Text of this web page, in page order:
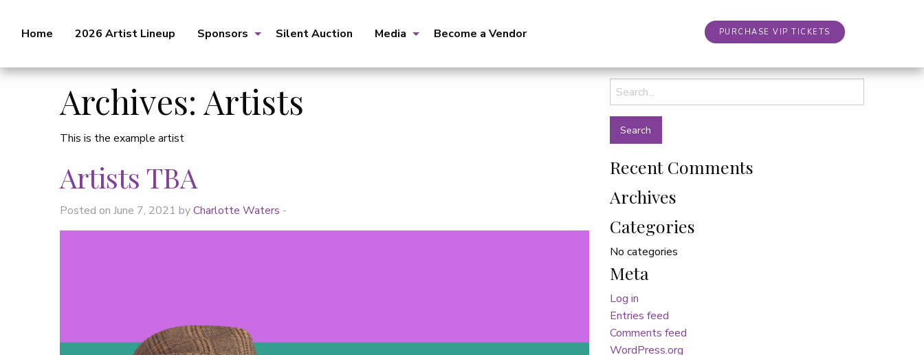
Home 2026 Artist Lineup Sponsors Silent Auction Media Become a Vendor PURCHASE VIP TICKETS
Archives: Artists
This is the example artist
Artists TBA
Posted on June 7, 2021 byCharlotte Waters -
Search
for:
Recent Comments
Archives
Categories
No categories
Meta
Log in
Entries feed
Comments feed
WordPress.org